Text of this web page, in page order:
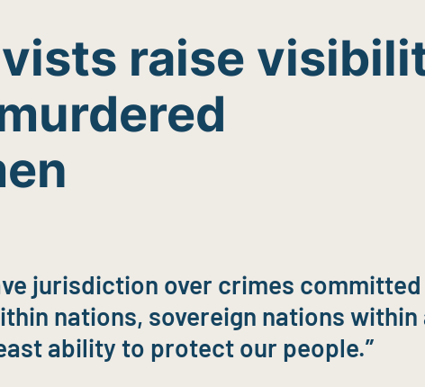
raise
jurisdiction over crimes
nations, sovereign nations within
ability to protect our people.”